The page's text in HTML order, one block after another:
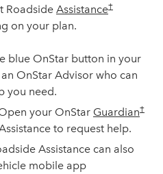
Roadside Assistance†
on your plan.
blue OnStar button in your
OnStar Advisor who can
you need.
your OnStar Guardian†
to request help.
Assistance can also
mobile app